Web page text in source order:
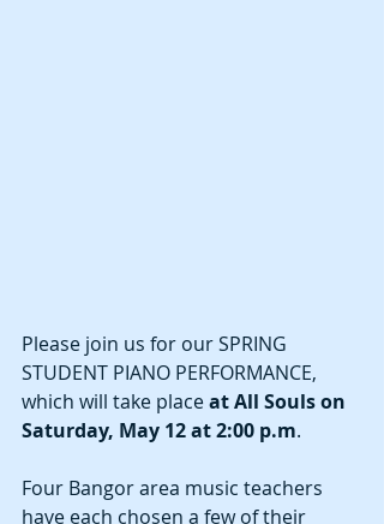
Please join us for our SPRING
STUDENT PIANO PERFORMANCE,
which will take place at All Souls on
Saturday, May 12 at 2:00 p.m.
Four Bangor area music teachers
have each chosen a few of their